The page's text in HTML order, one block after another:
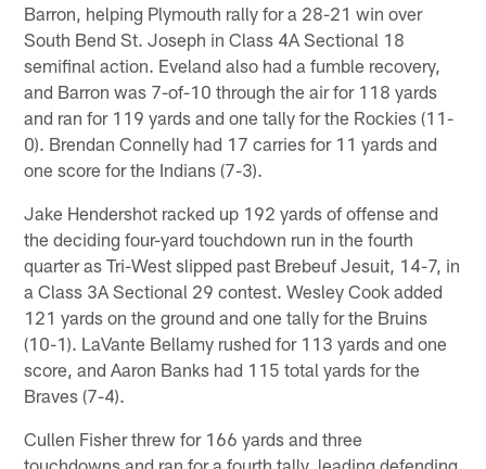
Barron, helping Plymouth rally for a 28-21 win over
South Bend St. Joseph in Class 4A Sectional 18
semifinal action. Eveland also had a fumble recovery,
and Barron was 7-of-10 through the air for 118 yards
and ran for 119 yards and one tally for the Rockies (11-
0). Brendan Connelly had 17 carries for 11 yards and
one score for the Indians (7-3).
Jake Hendershot racked up 192 yards of offense and
the deciding four-yard touchdown run in the fourth
quarter as Tri-West slipped past Brebeuf Jesuit, 14-7, in
a Class 3A Sectional 29 contest. Wesley Cook added
121 yards on the ground and one tally for the Bruins
(10-1). LaVante Bellamy rushed for 113 yards and one
score, and Aaron Banks had 115 total yards for the
Braves (7-4).
Cullen Fisher threw for 166 yards and three
touchdowns and ran for a fourth tally, leading defending